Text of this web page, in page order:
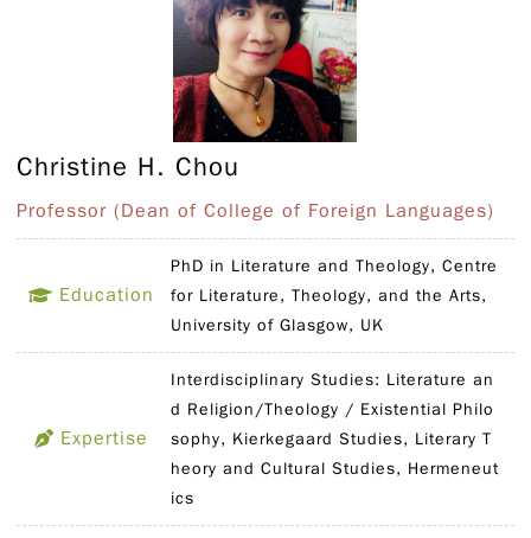
Christine H. Chou
Professor (Dean of College of Foreign Languages)
Education
PhD in Literature and Theology, Centre
for Literature, Theology, and the Arts,
University of Glasgow, UK
Expertise
Interdisciplinary Studies: Literature an
d Religion/Theology / Existential Philo
sophy, Kierkegaard Studies, Literary T
heory and Cultural Studies, Hermeneut
ics